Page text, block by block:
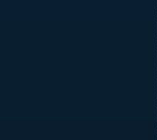
Cab on Rent services in
Cake Delivery services in
Camera on Rent services in
Car Cleaning services in
Car Decorators services in
Car Denting Painting
Car driver on Rent services
Car Insurance Agents